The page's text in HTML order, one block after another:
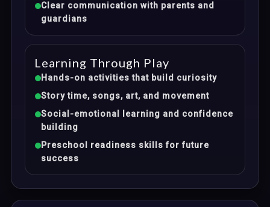
Clear communication with parents and
guardians
Learning Through Play
Hands-on activities that build curiosity
Story time, songs, art, and movement
Social-emotional learning and confidence
building
Preschool readiness skills for future
success